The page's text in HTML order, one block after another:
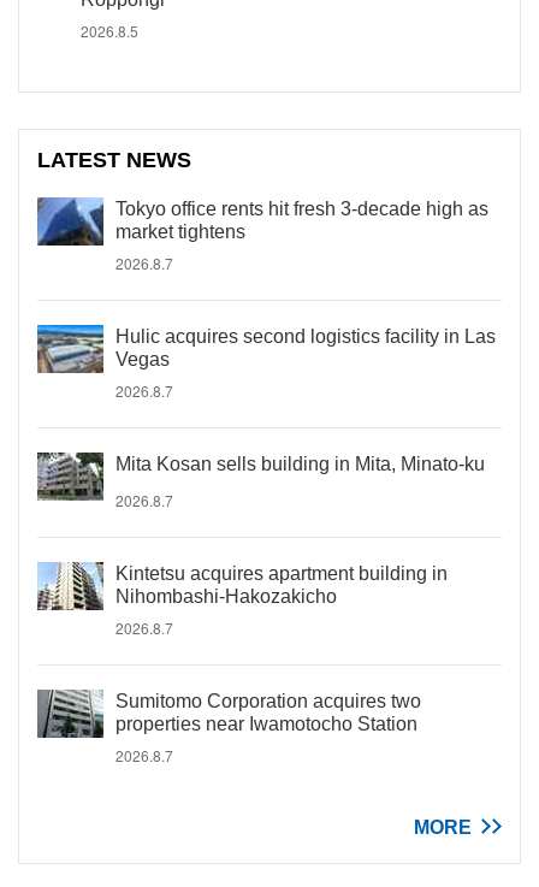
2026.8.5
LATEST NEWS
Tokyo office rents hit fresh 3-decade high as
market tightens
2026.8.7
Hulic acquires second logistics facility in Las
Vegas
2026.8.7
Mita Kosan sells building in Mita, Minato-ku
2026.8.7
Kintetsu acquires apartment building in
Nihombashi-Hakozakicho
2026.8.7
Sumitomo Corporation acquires two
properties near Iwamotocho Station
2026.8.7
MORE